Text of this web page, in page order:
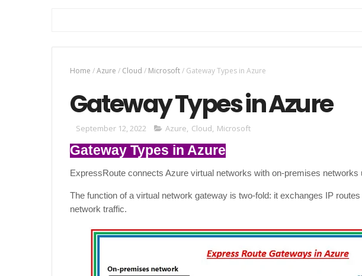
Home /Azure / Cloud / Microsoft/ Gateway Types in Azure
Gateway Types in Azure
September 12, 2022 Azure, Cloud, Microsoft
Gateway Types in Azure
ExpressRoute connects Azure virtual networks with on-premises
The function of a virtual network gateway is two-fold: it exchanges IP
network traffic.